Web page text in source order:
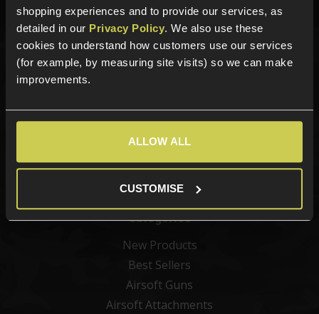
shopping experiences and to provide our services, as
detailed in our Privacy Policy. We also use these
cookies to understand how customers use our services
(for example, by measuring site visits) so we can make
improvements.
ALLOW ALL
CUSTOMISE
Sign up for news and exclusive offers
Sign up
Categories
New Products
Best Sellers
Airsoft Guns
Airsoft Attachments